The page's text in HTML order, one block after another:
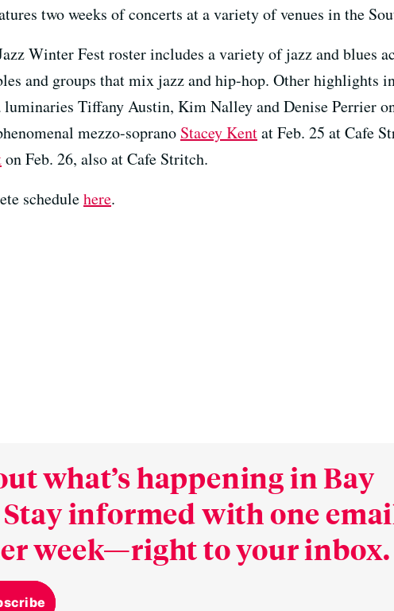
two weeks of concerts at a variety of venues in the
Winter Fest roster includes a variety of jazz and blues
and groups that mix jazz and hip-hop. Other highlights
Tiffany Austin, Kim Nalley and Denise Perrier
mezzo-soprano Stacey Kentat Feb. 25 at Cafe
on Feb. 26, also at Cafe Stritch.
schedulehere.
what’s happening in Bay
Stay informed with one
week—right to your inbox.